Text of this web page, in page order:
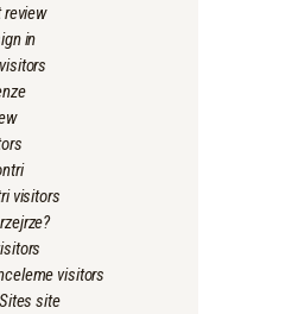
review
in
visitors
visitors
site